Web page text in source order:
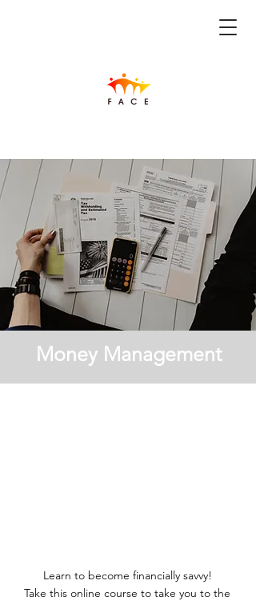
Money Management
Learn to become financially savvy!
Take this online course to take you to the